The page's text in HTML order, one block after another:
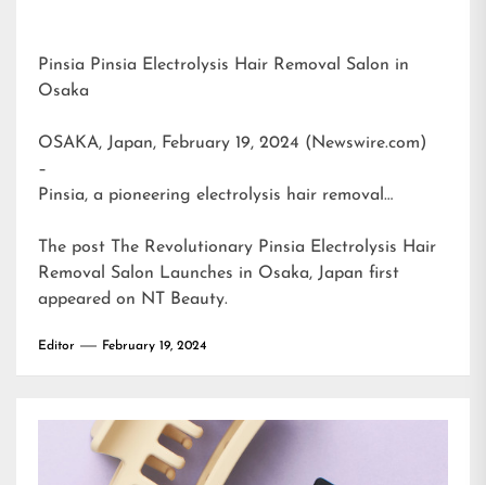
Pinsia Pinsia Electrolysis Hair Removal Salon in
Osaka
OSAKA, Japan, February 19, 2024 (Newswire.com)
–
Pinsia, a pioneering electrolysis hair removal…
The post
The Revolutionary Pinsia Electrolysis Hair
Removal Salon Launches in Osaka, Japan first
appeared on NT Beauty.
Editor February 19, 2024